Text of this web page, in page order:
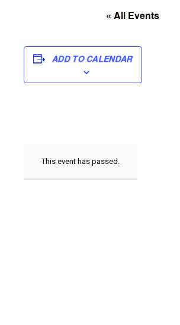
« All Events
ADD TO CALENDAR
This event has passed.